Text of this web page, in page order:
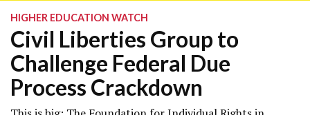
HIGHER EDUCATION WATCH
Civil Liberties Group to
Challenge Federal Due
Process Crackdown